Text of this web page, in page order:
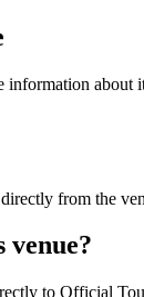
about
from the
venue?
to Official